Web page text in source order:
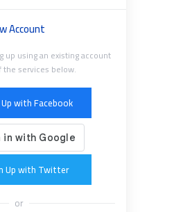
Account
up using an existing account
the services below.
with Facebook
Up with Twitter
or